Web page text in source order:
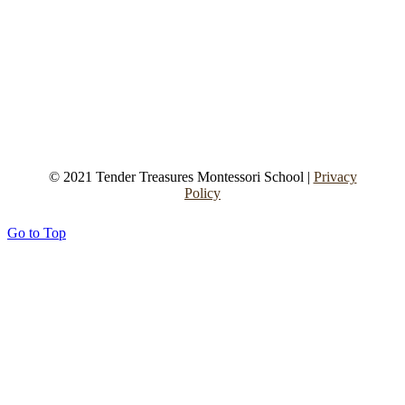
© 2021 Tender Treasures Montessori School | Privacy
Policy
Go to Top